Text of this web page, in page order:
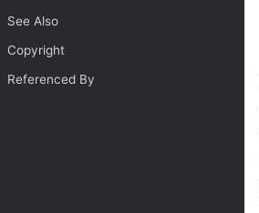
See Also
Copyright
Referenced By